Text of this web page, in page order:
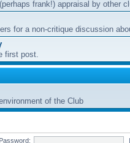
frank!) appraisal by other
for a non-critique discussion
first post.
of the Club
Password: